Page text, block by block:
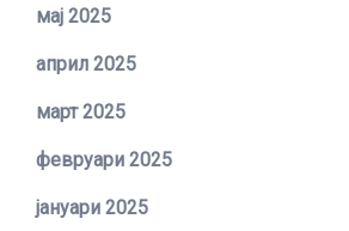
мај 2025
април 2025
март 2025
февруари 2025
јануари 2025